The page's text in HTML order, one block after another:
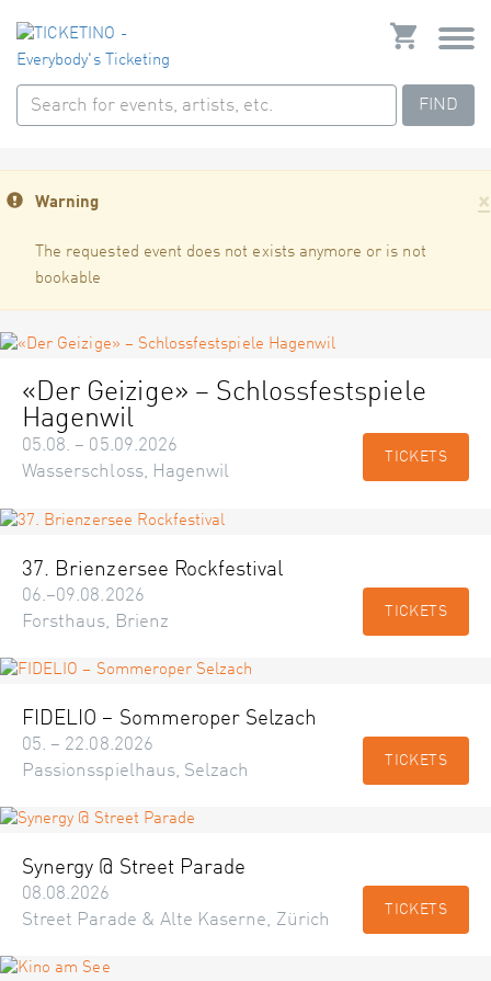
FIND
×
Warning
The requested event does not exists anymore or is not
bookable
«Der Geizige» – Schlossfestspiele
Hagenwil
05.08. – 05.09.2026
Wasserschloss, Hagenwil
TICKETS
37. Brienzersee Rockfestival
06.–09.08.2026
Forsthaus, Brienz
TICKETS
FIDELIO – Sommeroper Selzach
05. – 22.08.2026
Passionsspielhaus, Selzach
TICKETS
Synergy @ Street Parade
08.08.2026
Street Parade & Alte Kaserne, Zürich
TICKETS